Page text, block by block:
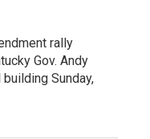
rally
Gov. Andy
Sunday,